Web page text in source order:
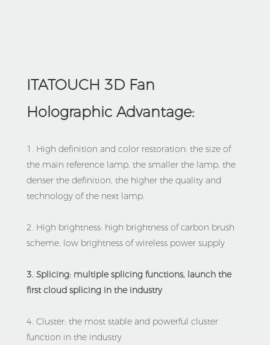
ITATOUCH 3D Fan
Holographic Advantage:
1. High definition and color restoration: the size of
the main reference lamp, the smaller the lamp, the
denser the definition, the higher the quality and
technology of the next lamp.
2. High brightness: high brightness of carbon brush
scheme, low brightness of wireless power supply
3. Splicing: multiple splicing functions, launch the
first cloud splicing in the industry
4. Cluster: the most stable and powerful cluster
function in the industry